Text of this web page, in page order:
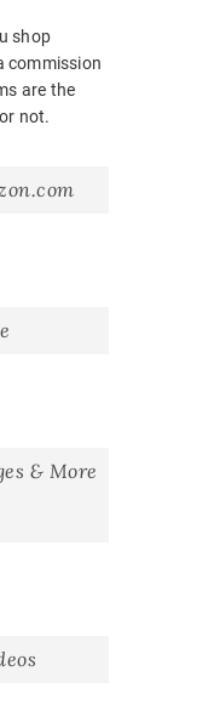
shop
commission
are the
not.
& More